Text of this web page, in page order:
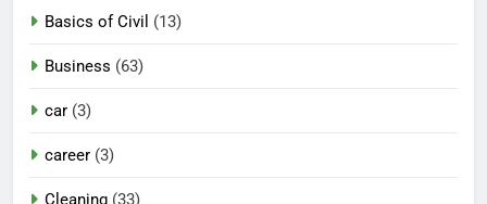
Basics of Civil (13)
Business (63)
car (3)
career (3)
Cleaning (33)